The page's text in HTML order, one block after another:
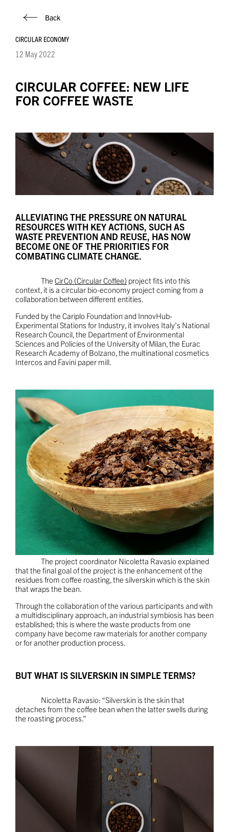
Back
CIRCULAR ECONOMY
12 May 2022
CIRCULAR COFFEE: NEW LIFE
FOR COFFEE WASTE
ALLEVIATING THE PRESSURE ON NATURAL
RESOURCES WITH KEY ACTIONS, SUCH AS
WASTE PREVENTION AND REUSE, HAS NOW
BECOME ONE OF THE PRIORITIES FOR
COMBATING CLIMATE CHANGE.
The CirCo (Circular Coffee) project fits into this
context, it is a circular bio-economy project coming from a
collaboration between different entities.
Funded by the Cariplo Foundation and InnovHub-
Experimental Stations for Industry, it involves Italy’s National
Research Council, the Department of Environmental
Sciences and Policies of the University of Milan, the Eurac
Research Academy of Bolzano, the multinational cosmetics
Intercos and Favini paper mill.
The project coordinator Nicoletta Ravasio explained
that the final goal of the project is the enhancement of the
residues from coffee roasting, the silverskin which is the skin
that wraps the bean.
Through the collaboration of the various participants and with
a multidisciplinary approach, an industrial symbiosis has been
established; this is where the waste products from one
company have become raw materials for another company
or for another production process.
BUT WHAT IS SILVERSKIN IN SIMPLE TERMS?
Nicoletta Ravasio: “Silverskin is the skin that
detaches from the coffee bean when the latter swells during
the roasting process.”